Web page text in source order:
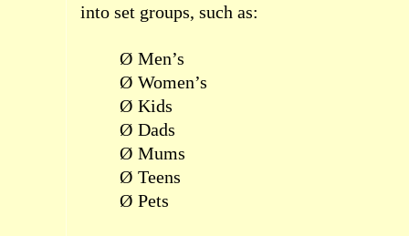
into set groups, such as:
Ø Men’s
Ø Women’s
Ø Kids
Ø Dads
Ø Mums
Ø Teens
Ø Pets